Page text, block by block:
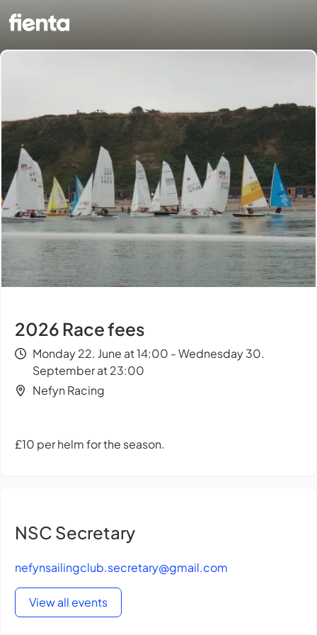
2026 Race fees
Monday 22. June at 14:00 - Wednesday 30.
September at 23:00
Nefyn Racing
£10 per helm for the season.
NSC Secretary
nefynsailingclub.secretary@gmail.com
View all events